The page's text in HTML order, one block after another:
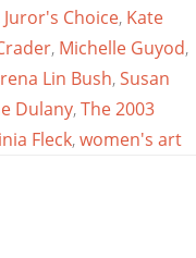
Juror's Choice, Kate
, Michelle Guyod,
Lin Bush,Susan
Dulany,The 2003
Fleck,women's art